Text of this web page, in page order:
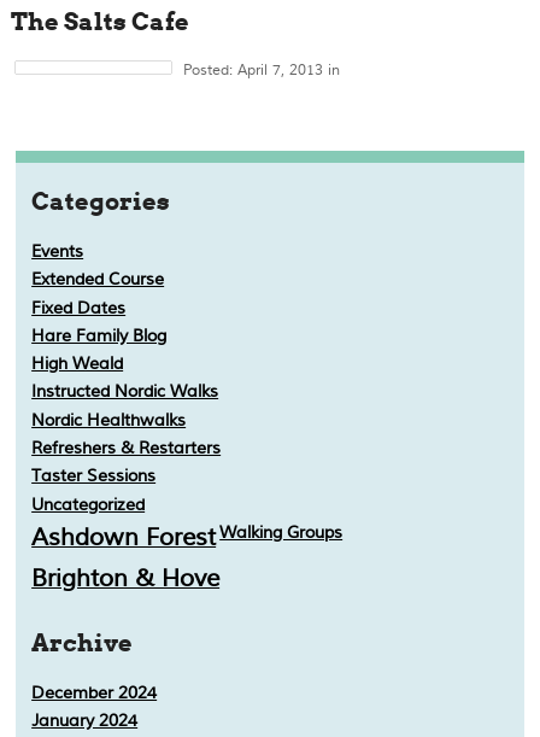
The Salts Cafe
Posted: April 7, 2013 in
Categories
Events
Extended Course
Fixed Dates
Hare Family Blog
High Weald
Instructed Nordic Walks
Nordic Healthwalks
Refreshers & Restarters
Taster Sessions
Uncategorized
Walking Groups
Ashdown Forest
Brighton & Hove
Archive
December 2024
January 2024